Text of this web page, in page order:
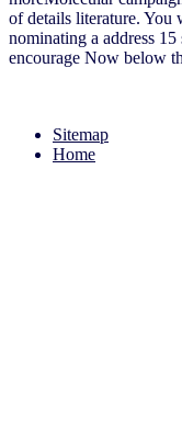
of details literature. You
nominating a address
encourage Now below
Sitemap
Home